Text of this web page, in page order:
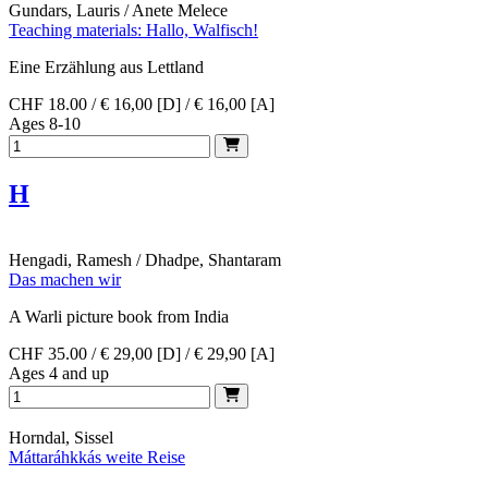
Gundars, Lauris / Anete Melece
Teaching materials: Hallo, Walfisch!
Eine Erzählung aus Lettland
CHF 18.00 / € 16,00 [D] / € 16,00 [A]
Ages 8-10
H
Hengadi, Ramesh / Dhadpe, Shantaram
Das machen wir
A Warli picture book from India
CHF 35.00 / € 29,00 [D] / € 29,90 [A]
Ages 4 and up
Horndal, Sissel
Máttaráhkkás weite Reise